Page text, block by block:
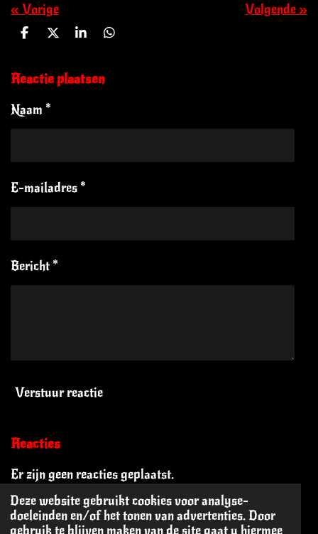
Deze website gebruikt cookies voor analyse-
doeleinden en/of het tonen van advertenties. Door
gebruik te blijven maken van de site gaat u hiermee
« Vorige Volgende »
D
e
D
l
S
r
D
Reactie plaatsen
Naam *
E-mailadres *
Bericht *
Verstuur reactie
Reacties
Er zijn geen reacties geplaatst.
© 2024 - 2026 Oi Oi! The Blog